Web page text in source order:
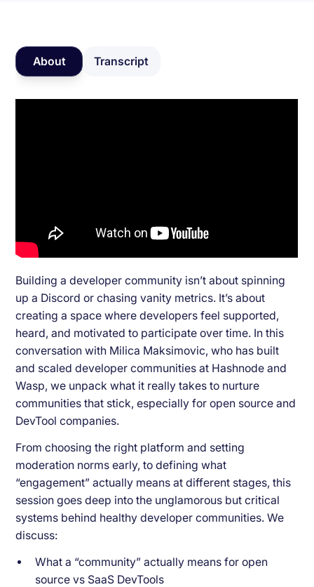
About Transcript
Building a developer community isn’t about spinning
up a Discord or chasing vanity metrics. It’s about
creating a space where developers feel supported,
heard, and motivated to participate over time. In this
conversation with Milica Maksimovic, who has built
and scaled developer communities at Hashnode and
Wasp, we unpack what it really takes to nurture
communities that stick, especially for open source and
DevTool companies.
From choosing the right platform and setting
moderation norms early, to defining what
“engagement” actually means at different stages, this
session goes deep into the unglamorous but critical
systems behind healthy developer communities. We
discuss:
What a “community” actually means for open
source vs SaaS DevTools